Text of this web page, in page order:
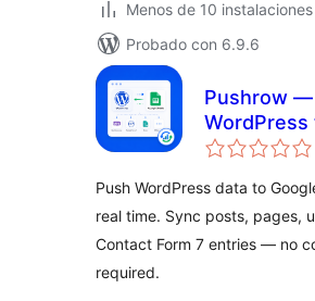
Menos de 10
Probado con 6.9.6
Pushrow —
WordPress
Google
CF7, Forms
Push WordPress data to
real time. Sync posts, pages,
Contact Form 7 entries — no
required.